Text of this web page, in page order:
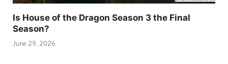
Is House of the Dragon Season 3 the Final
Season?
June 29, 2026